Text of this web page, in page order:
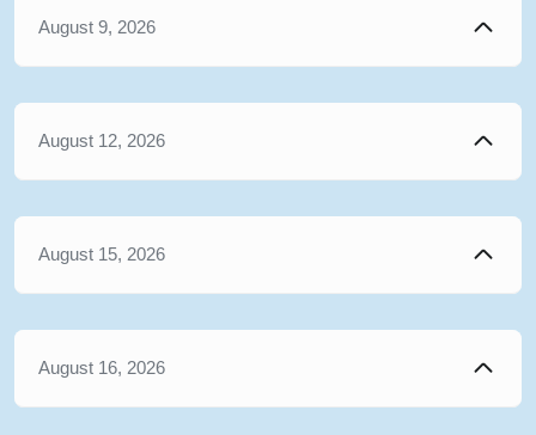
August 9, 2026
August 12, 2026
August 15, 2026
August 16, 2026